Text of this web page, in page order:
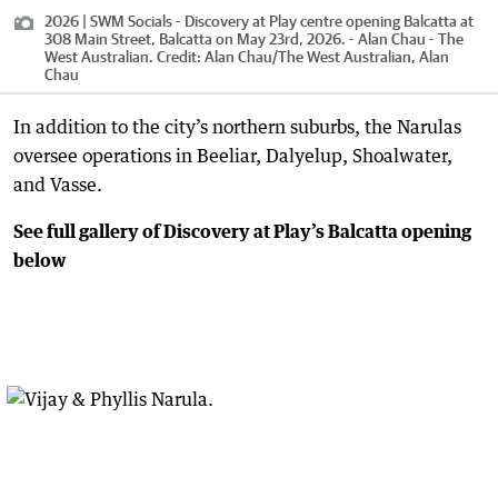
2026 | SWM Socials - Discovery at Play centre opening Balcatta at
308 Main Street, Balcatta on May 23rd, 2026. - Alan Chau - The
West Australian. Credit: Alan Chau/The West Australian, Alan
Chau
In addition to the city’s northern suburbs, the Narulas
oversee operations in Beeliar, Dalyelup, Shoalwater,
and Vasse.
See full gallery of Discovery at Play’s Balcatta opening
below